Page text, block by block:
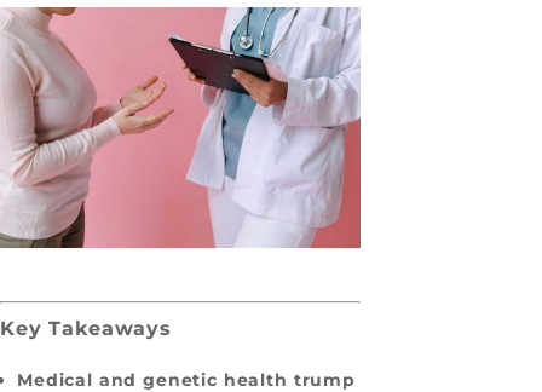
Key Takeaways
Medical and genetic health trump